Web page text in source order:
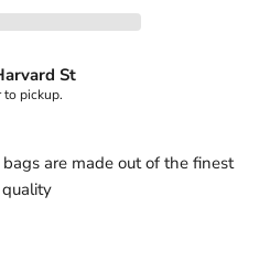
St
to pickup.
are made out of the finest